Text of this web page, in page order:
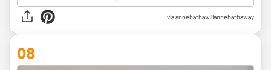
via annehathawillannehathaway
08